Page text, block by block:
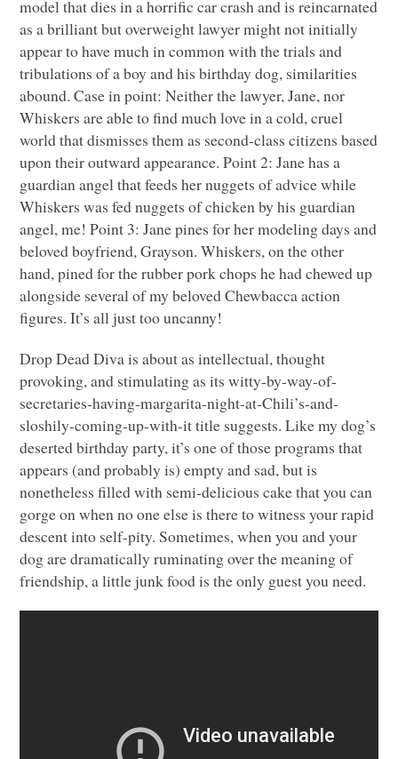
model that dies in a horrific car crash and is reincarnated
as a brilliant but overweight lawyer might not initially
appear to have much in common with the trials and
tribulations of a boy and his birthday dog, similarities
abound. Case in point: Neither the lawyer, Jane, nor
Whiskers are able to find much love in a cold, cruel
world that dismisses them as second-class citizens based
upon their outward appearance. Point 2: Jane has a
guardian angel that feeds her nuggets of advice while
Whiskers was fed nuggets of chicken by his guardian
angel, me! Point 3: Jane pines for her modeling days and
beloved boyfriend, Grayson. Whiskers, on the other
hand, pined for the rubber pork chops he had chewed up
alongside several of my beloved Chewbacca action
figures. It’s all just too uncanny!
Drop Dead Diva is about as intellectual, thought
provoking, and stimulating as its witty-by-way-of-
secretaries-having-margarita-night-at-Chili’s-and-
sloshily-coming-up-with-it title suggests. Like my dog’s
deserted birthday party, it’s one of those programs that
appears (and probably is) empty and sad, but is
nonetheless filled with semi-delicious cake that you can
gorge on when no one else is there to witness your rapid
descent into self-pity. Sometimes, when you and your
dog are dramatically ruminating over the meaning of
friendship, a little junk food is the only guest you need.